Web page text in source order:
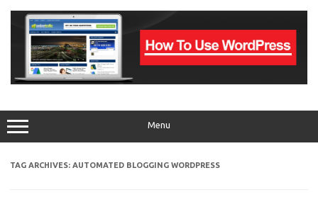
content
Menu
TAG ARCHIVES: AUTOMATED BLOGGING WORDPRESS